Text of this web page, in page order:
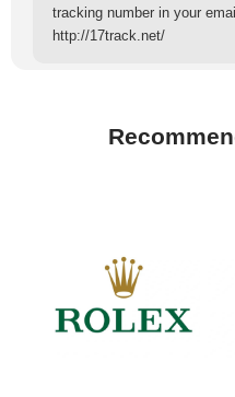
tracking number in your
http://17track.net/